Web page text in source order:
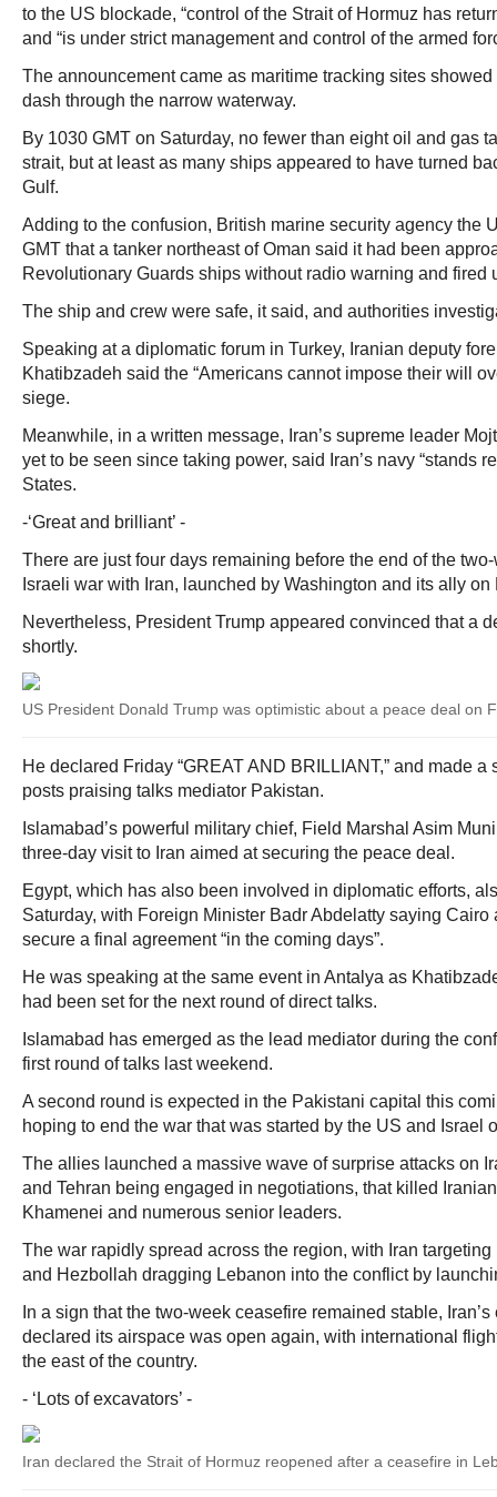
to the US blockade, “control of the Strait of Hormuz has
and “is under strict management and control of the armed
The announcement came as maritime tracking sites
dash through the narrow waterway.
By 1030 GMT on Saturday, no fewer than eight oil and gas
strait, but at least as many ships appeared to have turned
Gulf.
Adding to the confusion, British marine security agency the
GMT that a tanker northeast of Oman said it had been
Revolutionary Guards ships without radio warning and fired
The ship and crew were safe, it said, and authorities
Speaking at a diplomatic forum in Turkey, Iranian deputy
Khatibzadeh said the “Americans cannot impose their will
siege.
Meanwhile, in a written message, Iran’s supreme leader
yet to be seen since taking power, said Iran’s navy “stands
States.
-‘Great and brilliant’ -
There are just four days remaining before the end of the
Israeli war with Iran, launched by Washington and its ally on
Nevertheless, President Trump appeared convinced that a
shortly.
US President Donald Trump was optimistic about a peace deal on
He declared Friday “GREAT AND BRILLIANT,” and made
posts praising talks mediator Pakistan.
Islamabad’s powerful military chief, Field Marshal Asim
three-day visit to Iran aimed at securing the peace deal.
Egypt, which has also been involved in diplomatic efforts,
Saturday, with Foreign Minister Badr Abdelatty saying Cairo
secure a final agreement “in the coming days”.
He was speaking at the same event in Antalya as
had been set for the next round of direct talks.
Islamabad has emerged as the lead mediator during the
first round of talks last weekend.
A second round is expected in the Pakistani capital this
hoping to end the war that was started by the US and Israel
The allies launched a massive wave of surprise attacks on
and Tehran being engaged in negotiations, that killed
Khamenei and numerous senior leaders.
The war rapidly spread across the region, with Iran
and Hezbollah dragging Lebanon into the conflict by
In a sign that the two-week ceasefire remained stable,
declared its airspace was open again, with international
the east of the country.
- ‘Lots of excavators’ -
Iran declared the Strait of Hormuz reopened after a ceasefire in